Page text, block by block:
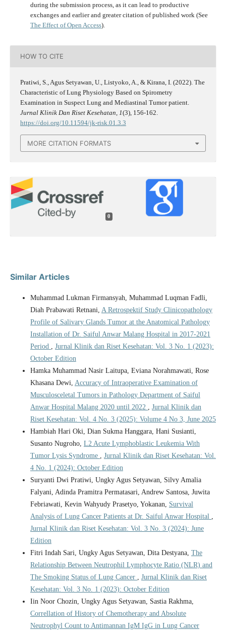
during the submission process, as it can lead to productive
exchanges and earlier and greater citation of published work (See
The Effect of Open Access).
HOW TO CITE
Pratiwi, S., Agus Setyawan, U., Listyoko, A., & Kirana, I. (2022). The
Characteristic of Lung Physiology Based on Spirometry
Examination in Suspect Lung and Mediastinal Tumor patient.
Jurnal Klinik Dan Riset Kesehatan 1(3), 156-162.
https://doi.org/10.11594/jk-risk.01.3.3
MORE CITATION FORMATS
0
Similar Articles
Muhammad Lukman Firmansyah, Muhammad Luqman Fadli,
Diah Prabawati Retnani, A Retrospektif Study Clinicopathology
Profile of Salivary Glands Tumor at the Anatomical Pathology
Installation of Dr. Saiful Anwar Malang Hospital in 2017-2021
Period
Jurnal Klinik dan Riset Kesehatan: Vol. 3 No. 1 (2023):
October Edition
Hamka Muhammad Nasir Laitupa, Eviana Norahmawati, Rose
Khasana Dewi, Accuracy of Intraoperative Examination of
Musculosceletal Tumors in Pathology Department of Saiful
Anwar Hospital Malang 2020 until 2022
Jurnal Klinik dan
Riset Kesehatan: Vol. 4 No. 3 (2025): Volume 4 No 3, June 2025
Hambiah Hari Oki, Dian Sukma Hanggara, Hani Susianti,
Susanto Nugroho, L2 Acute Lymphoblastic Leukemia With
Tumor Lysis Syndrome
Jurnal Klinik dan Riset Kesehatan: Vol.
4 No. 1 (2024): October Edition
Suryanti Dwi Pratiwi, Ungky Agus Setyawan, Silvy Amalia
Falyani, Adinda Pramitra Permatasari, Andrew Santosa, Juwita
Febriawati, Kevin Wahyudy Prasetyo, Yokanan, Survival
Analysis of Lung Cancer Patients at Dr. Saiful Anwar Hospital
Jurnal Klinik dan Riset Kesehatan: Vol. 3 No. 3 (2024): June
Edition
Fitri Indah Sari, Ungky Agus Setyawan, Dita Destyana, The
Relationship Between Neutrophil Lymphocyte Ratio (NLR) and
The Smoking Status of Lung Cancer
Jurnal Klinik dan Riset
Kesehatan: Vol. 3 No. 1 (2023): October Edition
Iin Noor Chozin, Ungky Agus Setyawan, Sastia Rakhma,
Correllation of History of Chemotherapy and Absolute
Neutrophyl Count to Antimannan IgM IgG in Lung Cancer